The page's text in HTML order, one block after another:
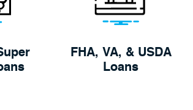
FHA, VA, & USDA
Loans